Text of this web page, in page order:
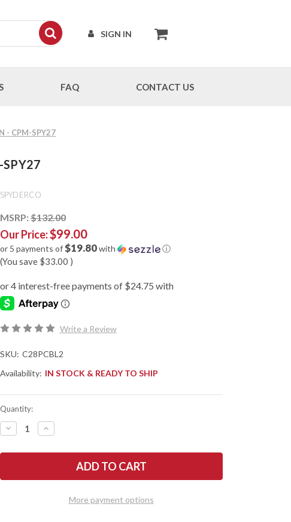
SIGN IN
FAQ CONTACT US
- CPM-SPY27
SPYDERCO
MSRP:$132.00
Our Price:$99.00
or 5 payments of$19.80with ⓘ
(You save $33.00 )
Write a Review
SKU: C28PCBL2
Availability: IN STOCK & READY TO SHIP
Quantity:
DECREASE
QUANTITY
SPYDERCO:
-
INCREASE
QUANTITY
SPYDERCO:
DRAGONFLY
-
More payment options